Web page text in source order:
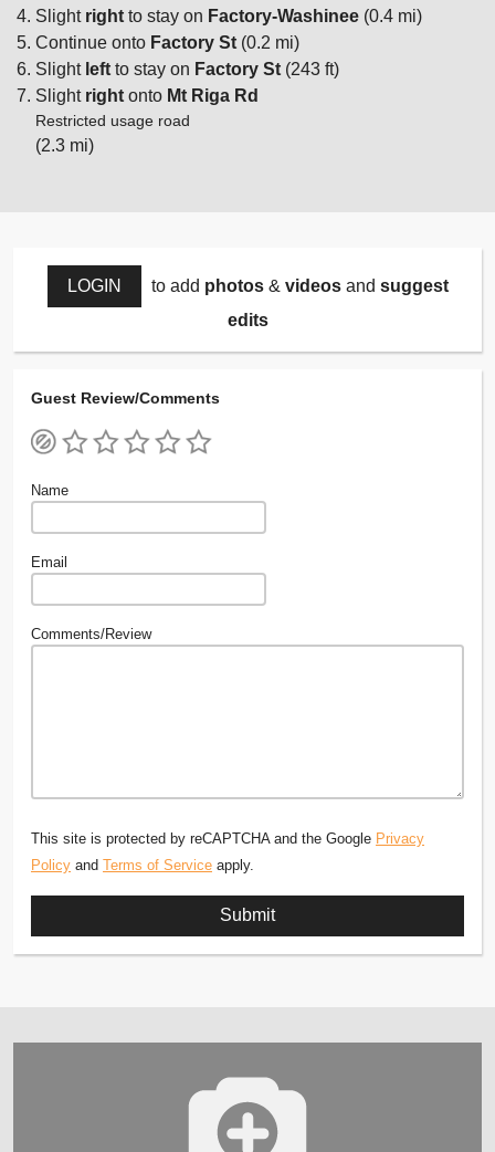
Slight right to stay on Factory-Washinee (0.4 mi)
Continue onto Factory St (0.2 mi)
Slight left to stay on Factory St (243 ft)
Slight right onto Mt Riga Rd
Restricted usage road
(2.3 mi)
LOGIN to add photos& videosand suggest
edits
Guest Review/Comments
Name
Email
Comments/Review
This site is protected by reCAPTCHA and the Google Privacy
Policy and Terms of Service apply.